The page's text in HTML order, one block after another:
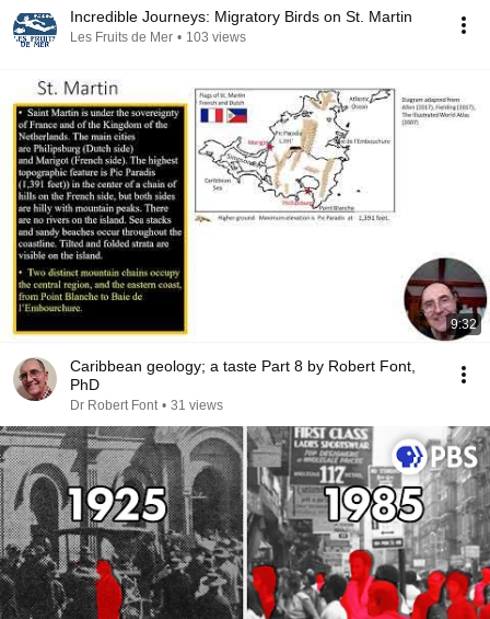
Incredible Journeys: Migratory Birds on St. Martin
Les Fruits de Mer • 103 views
9:32
Caribbean geology; a taste Part 8 by Robert Font,
PhD
Dr Robert Font • 31 views